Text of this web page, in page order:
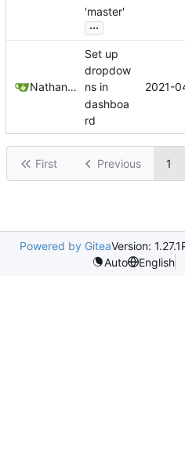
'master'
...
Nathan Schneider
Set up
dropdow
ns in
dashboa
rd
2021-
First Previous 1
Powered by GiteaVersion: 1.27.1
Auto
English